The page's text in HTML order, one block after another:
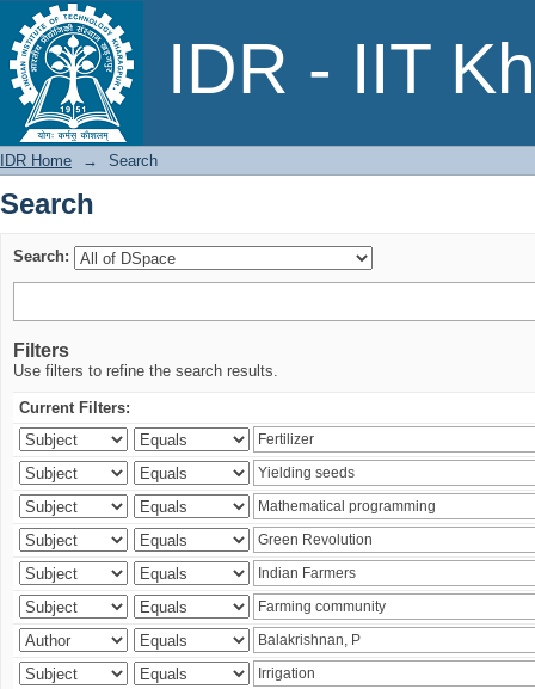
IDR - IIT
Search
IDR Home → Search
Search
Search:
Filters
Use filters to refine the search results.
Current Filters: